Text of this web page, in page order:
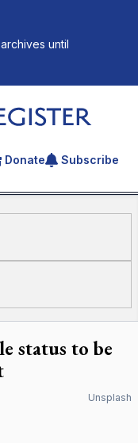
until
for an article
Donate Subscribe
status to be
Unsplash